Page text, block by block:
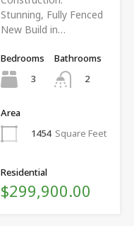
Stunning, Fully Fenced
New Build in…
Bedrooms
3
Bathrooms
2
Area
1454 Square Feet
Residential
$299,900.00